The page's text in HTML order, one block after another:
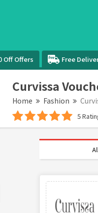
Off Offers Free
Curvissa
Home Fashion
5